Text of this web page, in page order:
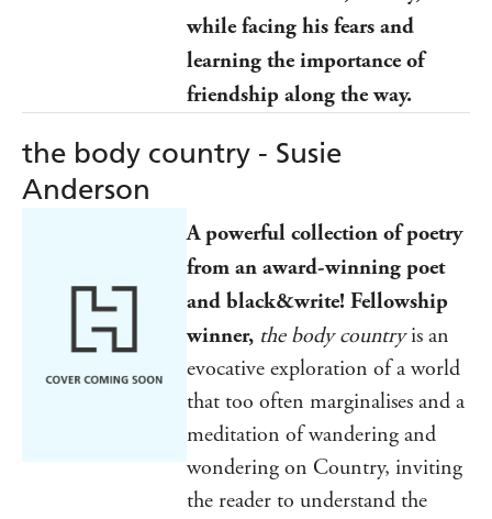
while facing his fears and
learning the importance of
friendship along the way.
the body country - Susie
Anderson
A powerful collection of poetry
from an award-winning poet
and black&write! Fellowship
winner, the body countryis an
evocative exploration of a world
that too often marginalises and a
meditation of wandering and
wondering on Country, inviting
the reader to understand the